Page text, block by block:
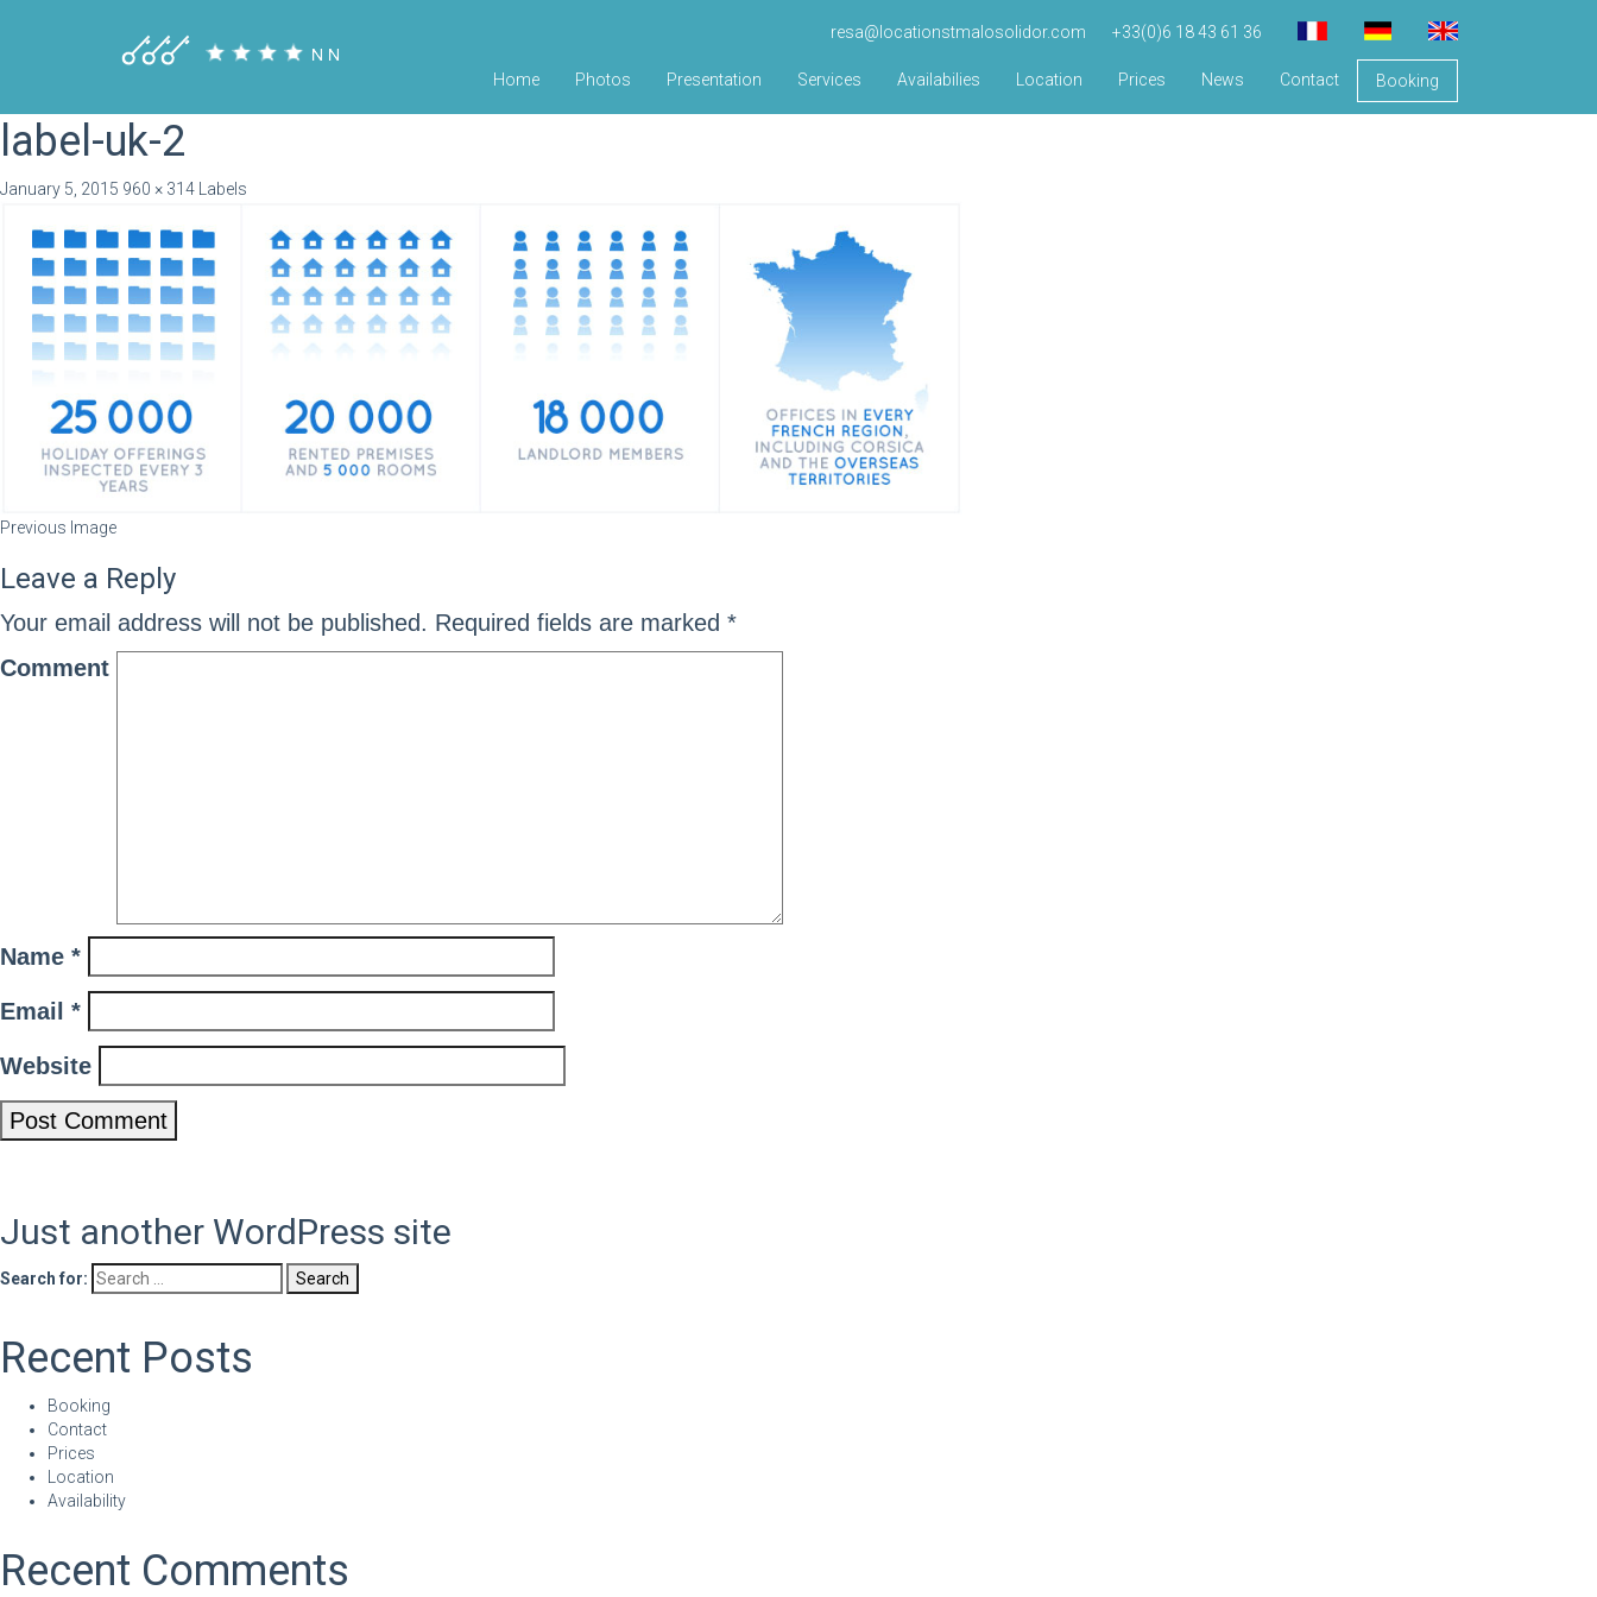
resa@locationstmalosolidor.com +33(0)6 18 43 61 36
Home Photos Presentation Services Availabilies Location Prices News Contact Booking
label-uk-2
January 5, 2015 960 × 314 Labels
Previous Image
Leave a Reply
Your email address will not be published. Required fields are marked *
Comment
Name *
Email *
Website
Just another WordPress site
Search for:
Recent Posts
Booking
Contact
Prices
Location
Availability
Recent Comments